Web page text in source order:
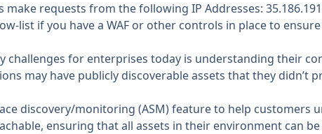
make requests from the following IP Addresses:
list if you have a WAF or other controls in place to
challenges for enterprises today is understanding their
may have publicly discoverable assets that they didn’t
discovery/monitoring (ASM) feature to help customers
ensuring that all assets in their environment can